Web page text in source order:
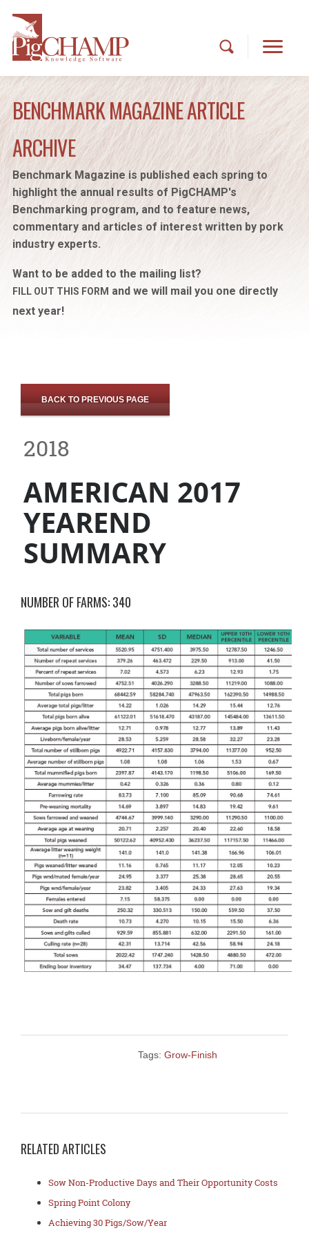
BENCHMARK MAGAZINE ARTICLE
ARCHIVE
Benchmark Magazine is published each spring to
highlight the annual results of PigCHAMP's
Benchmarking program, and to feature news,
commentary and articles of interest written by pork
industry experts.
Want to be added to the mailing list?
FILL OUT THIS FORM and we will mail you one directly
next year!
BACK TO PREVIOUS PAGE
2018
AMERICAN 2017
YEAREND
SUMMARY
NUMBER OF FARMS: 340
Tags:Grow-Finish
RELATED ARTICLES
Sow Non-Productive Days and Their Opportunity Costs
Spring Point Colony
Achieving 30 Pigs/Sow/Year